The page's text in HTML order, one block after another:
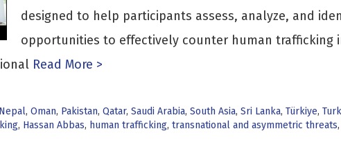
designed to help participants assess, analyze, and
opportunities to effectively counter human trafficking
Read More >
Nepal, Oman, Pakistan, Qatar, Saudi Arabia, South Asia, Sri Lanka, Türkiye,
, Hassan Abbas, human trafficking, transnational and asymmetric threats,